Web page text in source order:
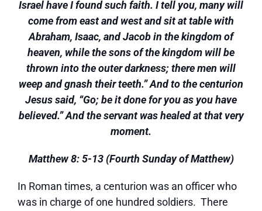
Israel have I found such faith. I tell you, many will
come from east and west and sit at table with
Abraham, Isaac, and Jacob in the kingdom of
heaven, while the sons of the kingdom will be
thrown into the outer darkness; there men will
weep and gnash their teeth.” And to the centurion
Jesus said, “Go; be it done for you as you have
believed.” And the servant was healed at that very
moment.
Matthew 8: 5-13 (Fourth Sunday of Matthew)
In Roman times, a centurion was an officer who
was in charge of one hundred soldiers. There